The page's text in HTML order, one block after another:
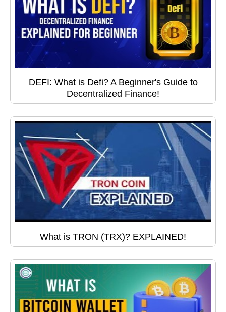
DEFI: What is Defi? A Beginner's Guide to
Decentralized Finance!
What is TRON (TRX)? EXPLAINED!